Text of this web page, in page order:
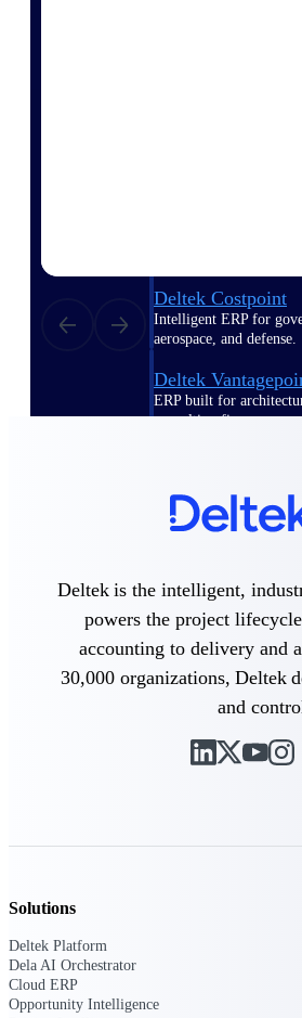
Deltek Costpoint
Intelligent ERP for
aerospace, and defense.
Deltek
ERP built for
consulting firms.
firms.
Keep projects on track
delivery with purpose-
specifications, field
governance in one
Deltek is the intelligent,
powers the project
accounting to delivery and
30,000 organizations, Deltek
and
Solutions
Deltek Platform
Dela AI Orchestrator
Cloud ERP
Opportunity Intelligence